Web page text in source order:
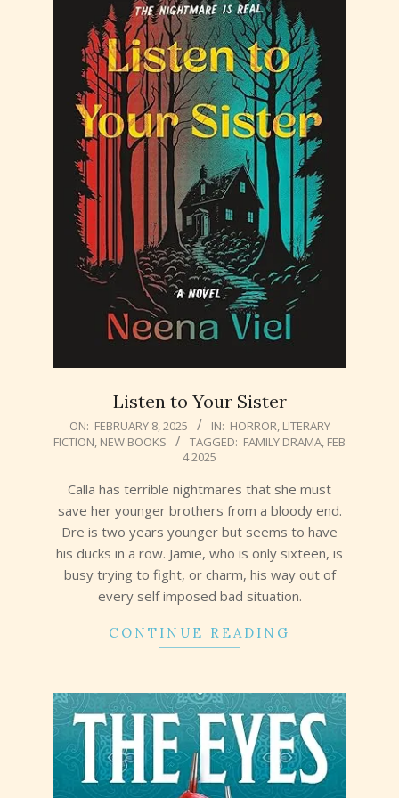
Listen to Your Sister
2025-
02-
ON: FEBRUARY 8, 2025 IN: HORROR, LITERARY
FICTION, NEW BOOKS TAGGED: FAMILY DRAMA, FEB
4 2025
Calla has terrible nightmares that she must
save her younger brothers from a bloody end.
Dre is two years younger but seems to have
his ducks in a row. Jamie, who is only sixteen, is
busy trying to fight, or charm, his way out of
every self imposed bad situation.
CONTINUE READING